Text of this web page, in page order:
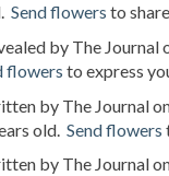
Send flowers to
by The
flowers to express
by The Journal
old. Send flowers
by The Journal